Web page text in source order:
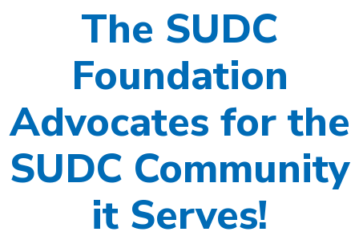
The SUDC
Foundation
Advocates for the
SUDC Community
it Serves!